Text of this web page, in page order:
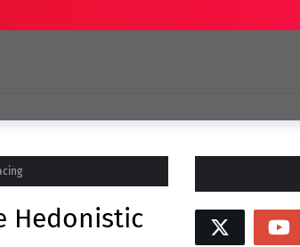
Hedonistic